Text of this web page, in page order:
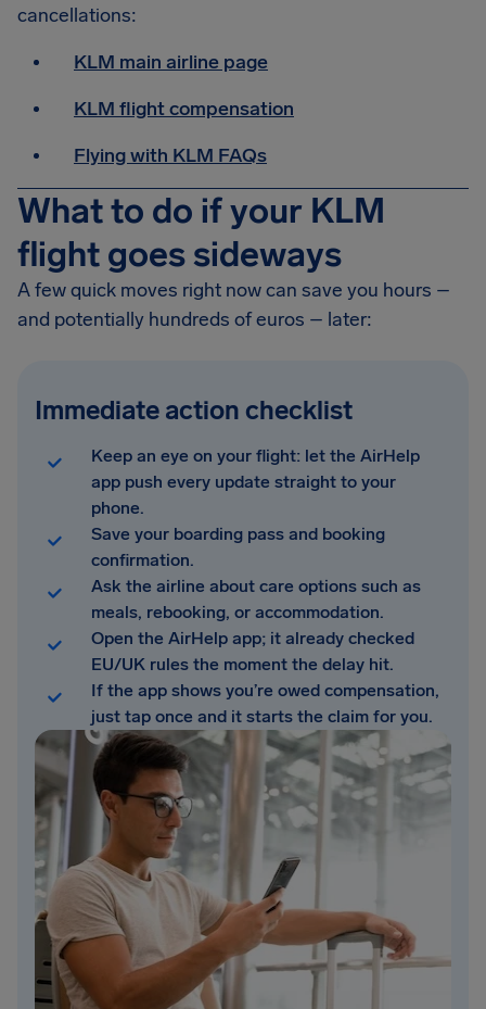
cancellations:
KLM main airline page
KLM flight compensation
Flying with KLM FAQs
What to do if your KLM
flight goes sideways
A few quick moves right now can save you hours –
and potentially hundreds of euros – later:
Immediate action checklist
Keep an eye on your flight: let the AirHelp
app push every update straight to your
phone.
Save your boarding pass and booking
confirmation.
Ask the airline about care options such as
meals, rebooking, or accommodation.
Open the AirHelp app; it already checked
EU/UK rules the moment the delay hit.
If the app shows you’re owed compensation,
just tap once and it starts the claim for you.